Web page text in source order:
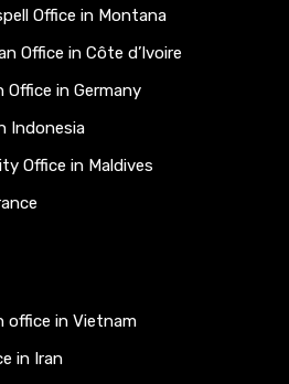
Office in Montana
Office in Côte d’Ivoire
Office in Germany
Indonesia
Office in Maldives
office in Vietnam
in Iran